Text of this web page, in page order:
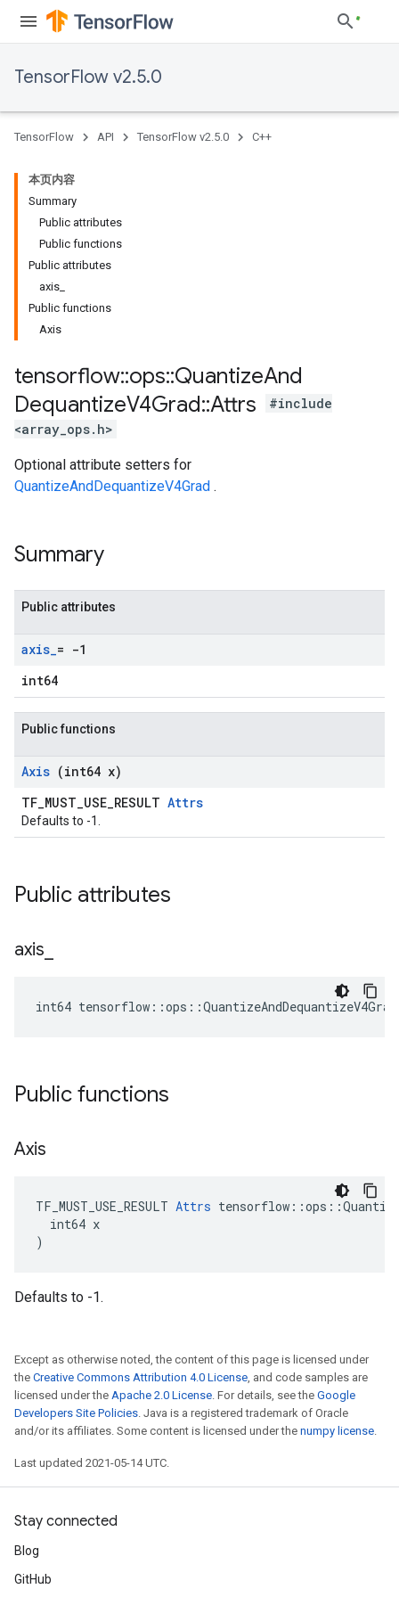
TensorFlow v2.5.0
TensorFlow API TensorFlow v2.5.0 C++
本页内容
Summary
Public attributes
Public functions
Public attributes
axis_
Public functions
Axis
tensorflow::ops::QuantizeAnd
DequantizeV4Grad::Attrs
#include
<array_ops.h>
Optional attribute setters for
QuantizeAndDequantizeV4Grad .
Summary
Public attributes
axis_= -1
int64
Public functions
Axis (int64 x)
TF_MUST_USE_RESULT Attrs
Defaults to -1.
Public attributes
axis
int64
Public functions
Axis
TF_MUST_USE_RESULT Attrs
  int64 x
)
Defaults to -1.
Except as otherwise noted, the content of this page is licensed under
the Creative Commons Attribution 4.0 License, and code samples are
licensed under the Apache 2.0 License. For details, see the Google
Developers Site Policies. Java is a registered trademark of Oracle
and/or its affiliates. Some content is licensed under the numpy license.
Last updated 2021-05-14 UTC.
Stay connected
Blog
GitHub